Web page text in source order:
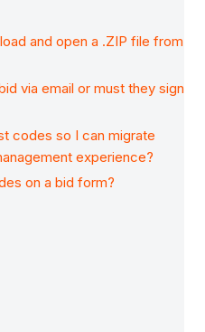
and open a .ZIP file from
via email or must they sign
codes so I can migrate
experience?
on a bid form?